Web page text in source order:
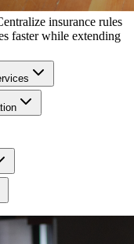
insurance rules
faster while extending